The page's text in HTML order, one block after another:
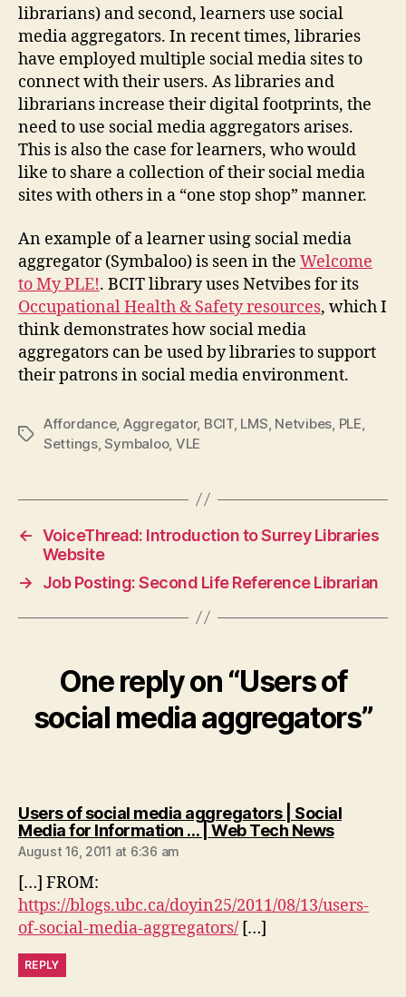
librarians) and second, learners use social
media aggregators. In recent times, libraries
have employed multiple social media sites to
connect with their users. As libraries and
librarians increase their digital footprints, the
need to use social media aggregators arises.
This is also the case for learners, who would
like to share a collection of their social media
sites with others in a “one stop shop” manner.
An example of a learner using social media
aggregator (Symbaloo) is seen in the Welcome
to My PLE!. BCIT library uses Netvibes for its
Occupational Health & Safety resources, which I
think demonstrates how social media
aggregators can be used by libraries to support
their patrons in social media environment.
Tags
Affordance, Aggregator, BCIT, LMS, Netvibes, PLE,
Settings,Symbaloo, VLE
← VoiceThread: Introduction to Surrey Libraries
Website
→
Job Posting: Second Life Reference Librarian
One reply on “Users of
social media aggregators”
Users of social media aggregators | Social
Media for Information … | Web Tech Newssays:
August 16, 2011 at 6:36 am
[…] FROM:
https://blogs.ubc.ca/doyin25/2011/08/13/users-
of-social-media-aggregators/ […]
REPLY